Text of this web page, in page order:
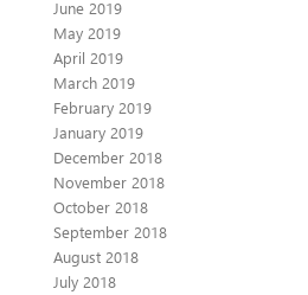
June 2019
May 2019
April 2019
March 2019
February 2019
January 2019
December 2018
November 2018
October 2018
September 2018
August 2018
July 2018